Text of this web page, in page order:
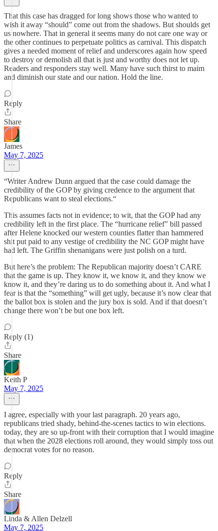
That this case has dragged for long shows those who wanted to
wish it away “should” come out from the shadows. But shoulds get
us nowhere. That in general it seems many do not care one way or
the other continues to perpetuate politics as carnival. This dispatch
gives a needed moment of relief and underscores again how speed
to destroy or demolish all that is just and worthy does not let up.
Readers and responders stay well. Many have such thirst to maim
and diminish our state and our nation. Hold the line.
Reply
Share
James
May 7, 2025
“Writer Andrew Dunn argued that the case could damage the
credibility of the GOP by giving credence to the argument that
Republicans want to steal elections.“
This assumes facts not in evidence; to wit, that the GOP had any
credibility left in the first place. The “hurricane relief” bill passed
after Helene knocked our western counties flatter than hammered
shit put paid to any vestige of credibility the NC GOP might have
had left. The Griffin shenanigans were just polish on a turd.
But here’s the problem: The Republican majority doesn’t CARE
that the game is up. They know it, we know it, and they know we
know it, and they’re daring us to do something about it. And what I
fear is that the “something” will get ugly, because it’s now clear that
the ballot box is stolen and the jury box is sold. And if that doesn’t
change there won’t be but one box left.
Reply (1)
Share
Keith P
May 7, 2025
I agree, especially with your last paragraph. 20 years ago,
republicans tried shady, behind-the-scenes tactics to win elections.
today, they are so up-front with their corruption that I would imagine
that when the 2028 elections roll around, they would simply toss out
democrat votes for no reason.
Reply
Share
Linda & Allen Delzell
May 7, 2025